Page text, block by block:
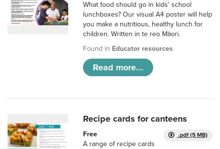
What food should go in kids’ school
lunchboxes? Our visual A4 poster will help
you make a nutritious, healthy lunch for
children. Written in te reo Māori.
Found in Educator resources
Read more...
Recipe cards for canteens
.pdf (5 MB)
Free
A range of recipe cards